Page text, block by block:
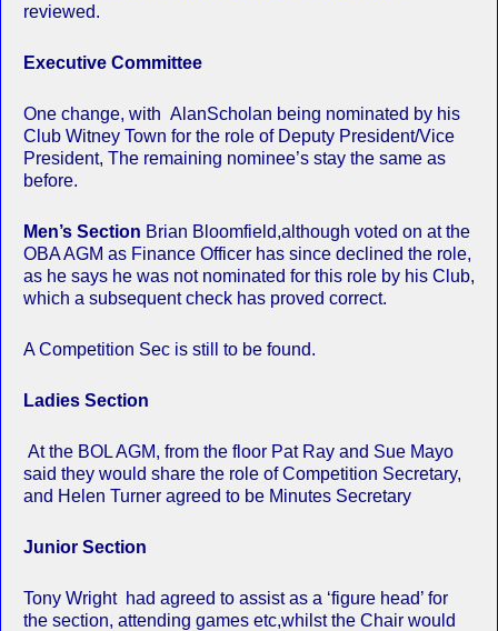
reviewed.
Executive Committee
One change, with AlanScholan being nominated by his
Club Witney Town for the role of Deputy President/Vice
President, The remaining nominee’s stay the same as
before.
Men’s Section Brian Bloomfield,although voted on at the
OBA AGM as Finance Officer has since declined the role,
as he says he was not nominated for this role by his Club,
which a subsequent check has proved correct.
A Competition Sec is still to be found.
Ladies Section
At the BOL AGM, from the floor Pat Ray and Sue Mayo
said they would share the role of Competition Secretary,
and Helen Turner agreed to be Minutes Secretary
Junior Section
Tony Wright had agreed to assist as a ‘figure head’ for
the section, attending games etc,whilst the Chair would